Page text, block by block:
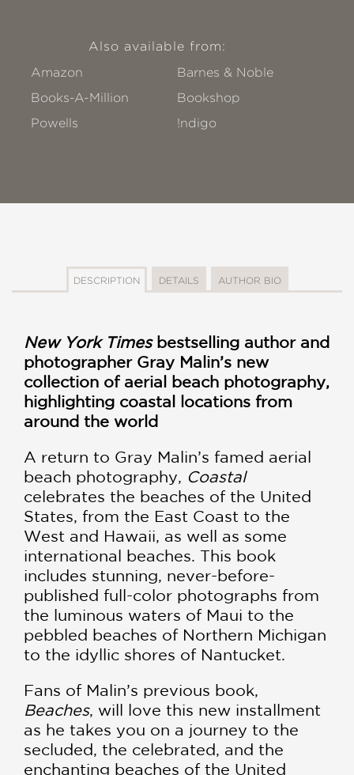
Also available from:
Amazon
Barnes & Noble
Books-A-Million
Bookshop
Powells
!ndigo
DESCRIPTION DETAILS AUTHOR BIO
New York Timesbestselling author and
photographer Gray Malin’s new
collection of aerial beach photography,
highlighting coastal locations from
around the world
A return to Gray Malin’s famed aerial
beach photography, Coastal
celebrates the beaches of the United
States, from the East Coast to the
West and Hawaii, as well as some
international beaches. This book
includes stunning, never-before-
published full-color photographs from
the luminous waters of Maui to the
pebbled beaches of Northern Michigan
to the idyllic shores of Nantucket.
Fans of Malin’s previous book,
Beaches, will love this new installment
as he takes you on a journey to the
secluded, the celebrated, and the
enchanting beaches of the United